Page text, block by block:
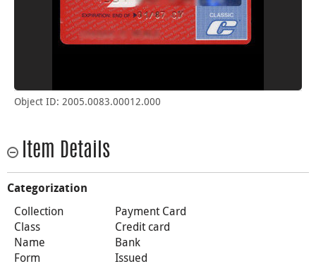
Object ID: 2005.0083.00012.000
Item Details
Categorization
Collection
Payment Card
Class
Credit card
Name
Bank
Form
Issued